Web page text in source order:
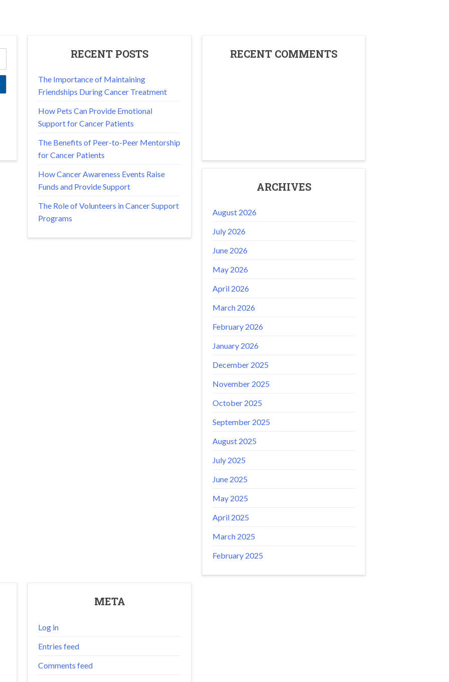
RECENT POSTS
The Importance of Maintaining
Friendships During Cancer Treatment
How Pets Can Provide Emotional
Support for Cancer Patients
The Benefits of Peer-to-Peer Mentorship
for Cancer Patients
How Cancer Awareness Events Raise
Funds and Provide Support
The Role of Volunteers in Cancer Support
Programs
RECENT COMMENTS
ARCHIVES
August 2026
July 2026
June 2026
May 2026
April 2026
March 2026
February 2026
January 2026
December 2025
November 2025
October 2025
September 2025
August 2025
July 2025
June 2025
May 2025
April 2025
March 2025
February 2025
META
Log in
Entries feed
Comments feed